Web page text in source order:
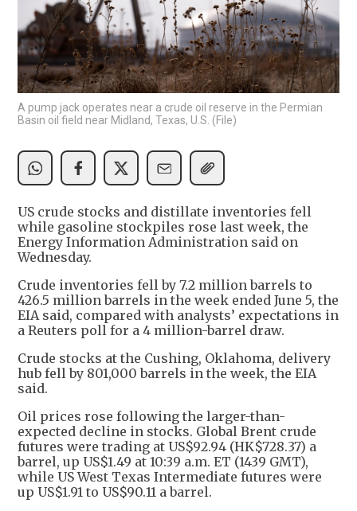
A pump jack operates near a crude oil reserve in the Permian
Basin oil field near Midland, Texas, U.S. (File)
US crude stocks and distillate inventories fell
while gasoline stockpiles rose last week, the
Energy Information Administration said on
Wednesday.
Crude inventories fell by 7.2 million barrels to
426.5 million barrels in the week ended June 5, the
EIA said, compared with analysts’ expectations in
a Reuters poll for a 4 million-barrel draw.
Crude stocks at the Cushing, Oklahoma, delivery
hub fell by 801,000 barrels in the week, the EIA
said.
Oil prices rose following the larger-than-
expected decline in stocks. Global Brent crude
futures were trading at US$92.94 (HK$728.37) a
barrel, up US$1.49 at 10:39 a.m. ET (1439 GMT),
while US West Texas Intermediate futures were
up US$1.91 to US$90.11 a barrel.